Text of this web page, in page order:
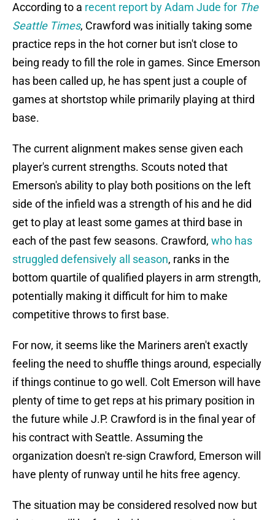
According to a recent report by Adam Jude for The
Seattle Times, Crawford was initially taking some
practice reps in the hot corner but isn't close to
being ready to fill the role in games. Since Emerson
has been called up, he has spent just a couple of
games at shortstop while primarily playing at third
base.
The current alignment makes sense given each
player's current strengths. Scouts noted that
Emerson's ability to play both positions on the left
side of the infield was a strength of his and he did
get to play at least some games at third base in
each of the past few seasons. Crawford, who has
struggled defensively all season, ranks in the
bottom quartile of qualified players in arm strength,
potentially making it difficult for him to make
competitive throws to first base.
For now, it seems like the Mariners aren't exactly
feeling the need to shuffle things around, especially
if things continue to go well. Colt Emerson will have
plenty of time to get reps at his primary position in
the future while J.P. Crawford is in the final year of
his contract with Seattle. Assuming the
organization doesn't re-sign Crawford, Emerson will
have plenty of runway until he hits free agency.
The situation may be considered resolved now but